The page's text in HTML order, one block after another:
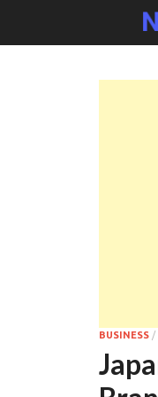
BUSINESS /